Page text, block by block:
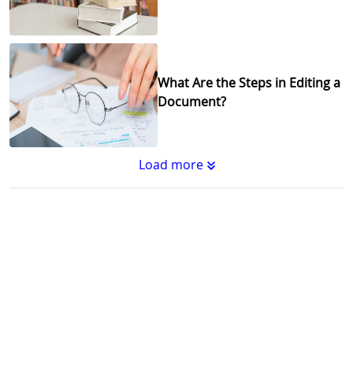
What Are the Steps in Editing a
Document?
Substantive Editing vs.
Load more